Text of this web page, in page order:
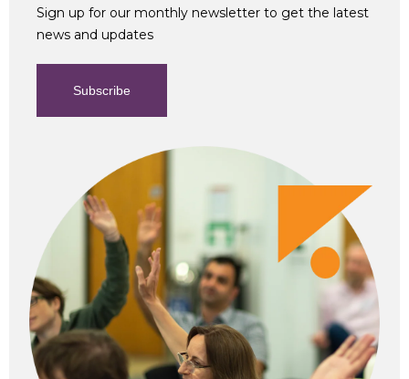
Sign up for our monthly newsletter to get the latest
news and updates
Subscribe